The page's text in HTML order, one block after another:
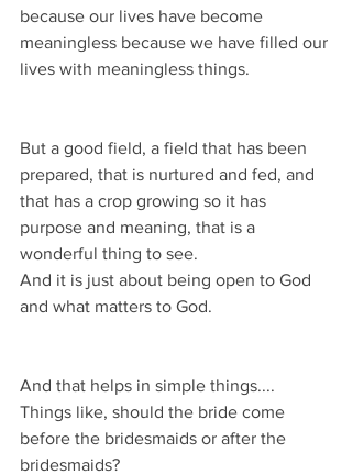
because our lives have become
meaningless because we have filled our
lives with meaningless things.
But a good field, a field that has been
prepared, that is nurtured and fed, and
that has a crop growing so it has
purpose and meaning, that is a
wonderful thing to see.
And it is just about being open to God
and what matters to God.
And that helps in simple things....
Things like, should the bride come
before the bridesmaids or after the
bridesmaids?